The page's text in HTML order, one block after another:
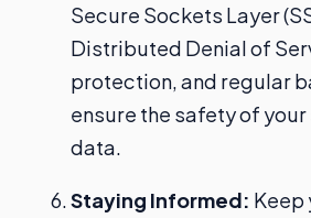
Secure Sockets Layer
Distributed Denial of
protection, and regular
ensure the safety of
data.
Staying Informed: Keep